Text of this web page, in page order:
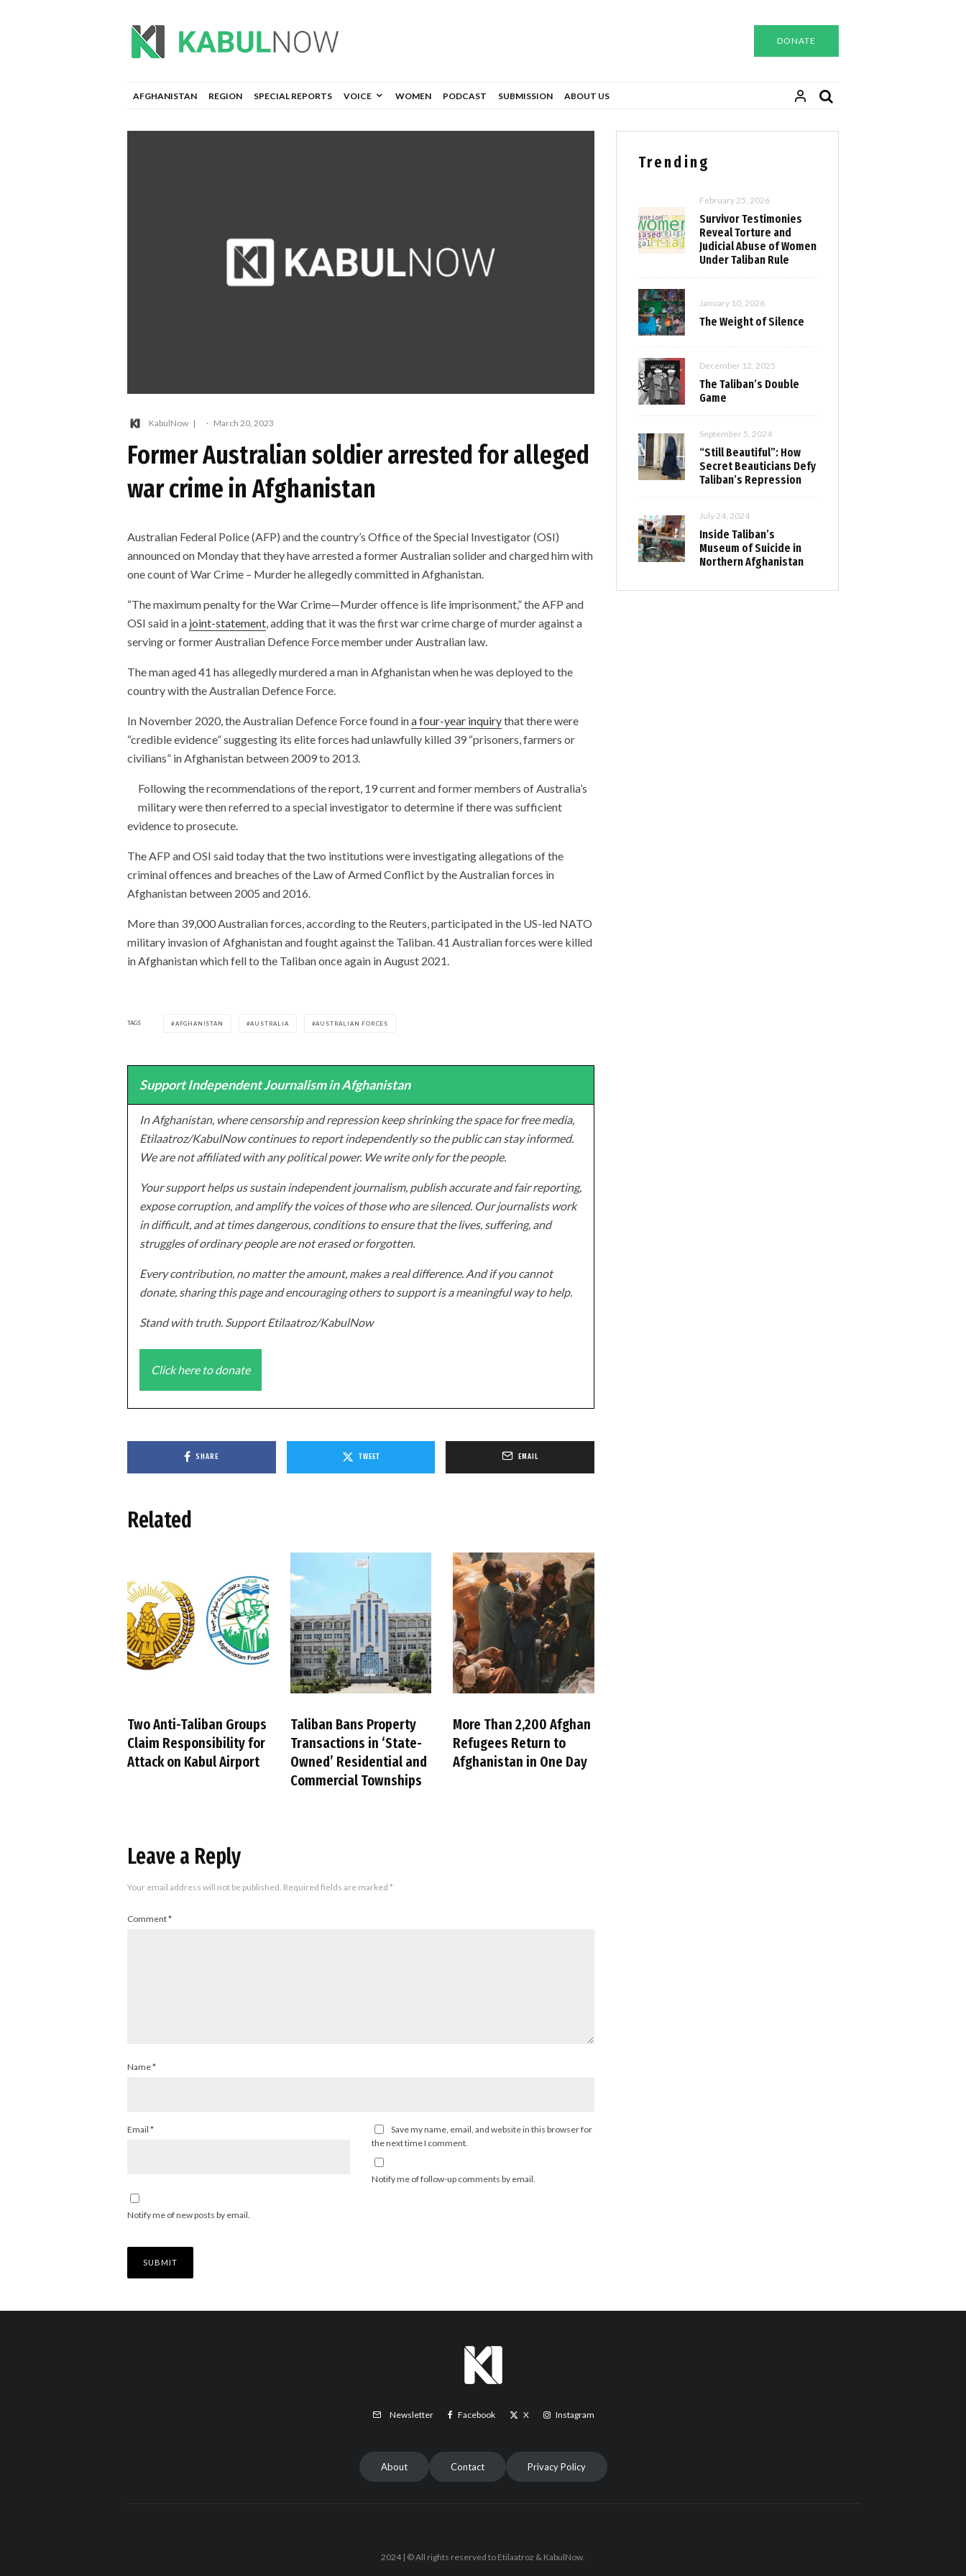
DONATE
AFGHANISTAN REGION SPECIAL REPORTS VOICE WOMEN PODCAST SUBMISSION ABOUT US
KabulNow · March 20, 2023
Former Australian soldier arrested for alleged
war crime in Afghanistan
Australian Federal Police (AFP) and the country’s Office of the Special Investigator (OSI)
announced on Monday that they have arrested a former Australian solider and charged him with
one count of War Crime – Murder he allegedly committed in Afghanistan.
“The maximum penalty for the War Crime—Murder offence is life imprisonment,” the AFP and
OSI said in a joint-statement , adding that it was the first war crime charge of murder against a
serving or former Australian Defence Force member under Australian law.
The man aged 41 has allegedly murdered a man in Afghanistan when he was deployed to the
country with the Australian Defence Force.
In November 2020, the Australian Defence Force found ina four-year inquirythat there were
“credible evidence” suggesting its elite forces had unlawfully killed 39 “prisoners, farmers or
civilians” in Afghanistan between 2009 to 2013.
Following the recommendations of the report, 19 current and former members of Australia’s
military were then referred to a special investigator to determine if there was sufficient
evidence to prosecute.
The AFP and OSI said today that the two institutions were investigating allegations of the
criminal offences and breaches of the Law of Armed Conflict by the Australian forces in
Afghanistan between 2005 and 2016.
More than 39,000 Australian forces, according to the Reuters, participated in the US-led NATO
military invasion of Afghanistan and fought against the Taliban. 41 Australian forces were killed
in Afghanistan which fell to the Taliban once again in August 2021.
TAGS AFGHANISTAN AUSTRALIA AUSTRALIAN FORCES
Support Independent Journalism in Afghanistan
In Afghanistan, where censorship and repression keep shrinking the space for free media,
Etilaatroz/KabulNow continues to report independently so the public can stay informed.
We are not affiliated with any political power. We write only for the people.
Your support helps us sustain independent journalism, publish accurate and fair reporting,
expose corruption, and amplify the voices of those who are silenced. Our journalists work
in difficult, and at times dangerous, conditions to ensure that the lives, suffering, and
struggles of ordinary people are not erased or forgotten.
Every contribution, no matter the amount, makes a real difference. And if you cannot
donate, sharing this page and encouraging others to support is a meaningful way to help.
Stand with truth. Support Etilaatroz/KabulNow
Click here to donate
SHARE TWEET EMAIL
Related
Two Anti-Taliban Groups
Claim Responsibility for
Attack on Kabul Airport
Taliban Bans Property
Transactions in ‘State-
Owned’ Residential and
Commercial Townships
More Than 2,200 Afghan
Refugees Return to
Afghanistan in One Day
Leave a Reply
Your email address will not be published. Required fields are marked *
Comment*
Name*
Email *
Save my name, email, and website in this browser for
the next time I comment.
Notify me of follow-up comments by email.
Notify me of new posts by email.
Trending
February 25, 2026
Survivor Testimonies
Reveal Torture and
Judicial Abuse of Women
Under Taliban Rule
January 10, 2026
The Weight of Silence
December 12, 2025
The Taliban’s Double
Game
September 5, 2024
“Still Beautiful”: How
Secret Beauticians Defy
Taliban’s Repression
July 24, 2024
Inside Taliban’s
Museum of Suicide in
Northern Afghanistan
Newsletter Facebook X Instagram
About Contact Privacy Policy
2024 | © All rights reserved to Etilaatroz & KabulNow.